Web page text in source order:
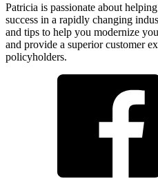
Patricia is passionate about
success in a rapidly changing
and tips to help you modernize
and provide a superior customer
policyholders.